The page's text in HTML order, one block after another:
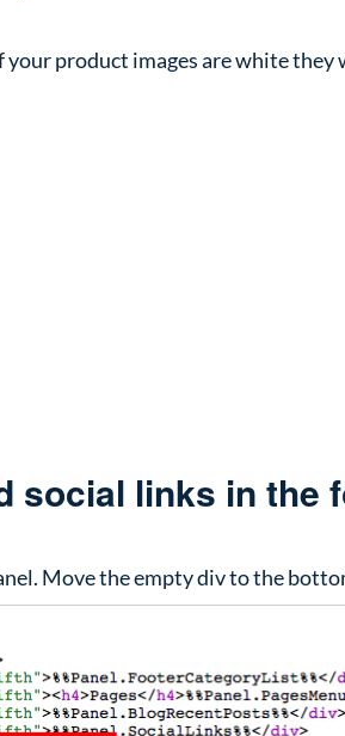
product images are white they
social links in the
Move the empty div to the